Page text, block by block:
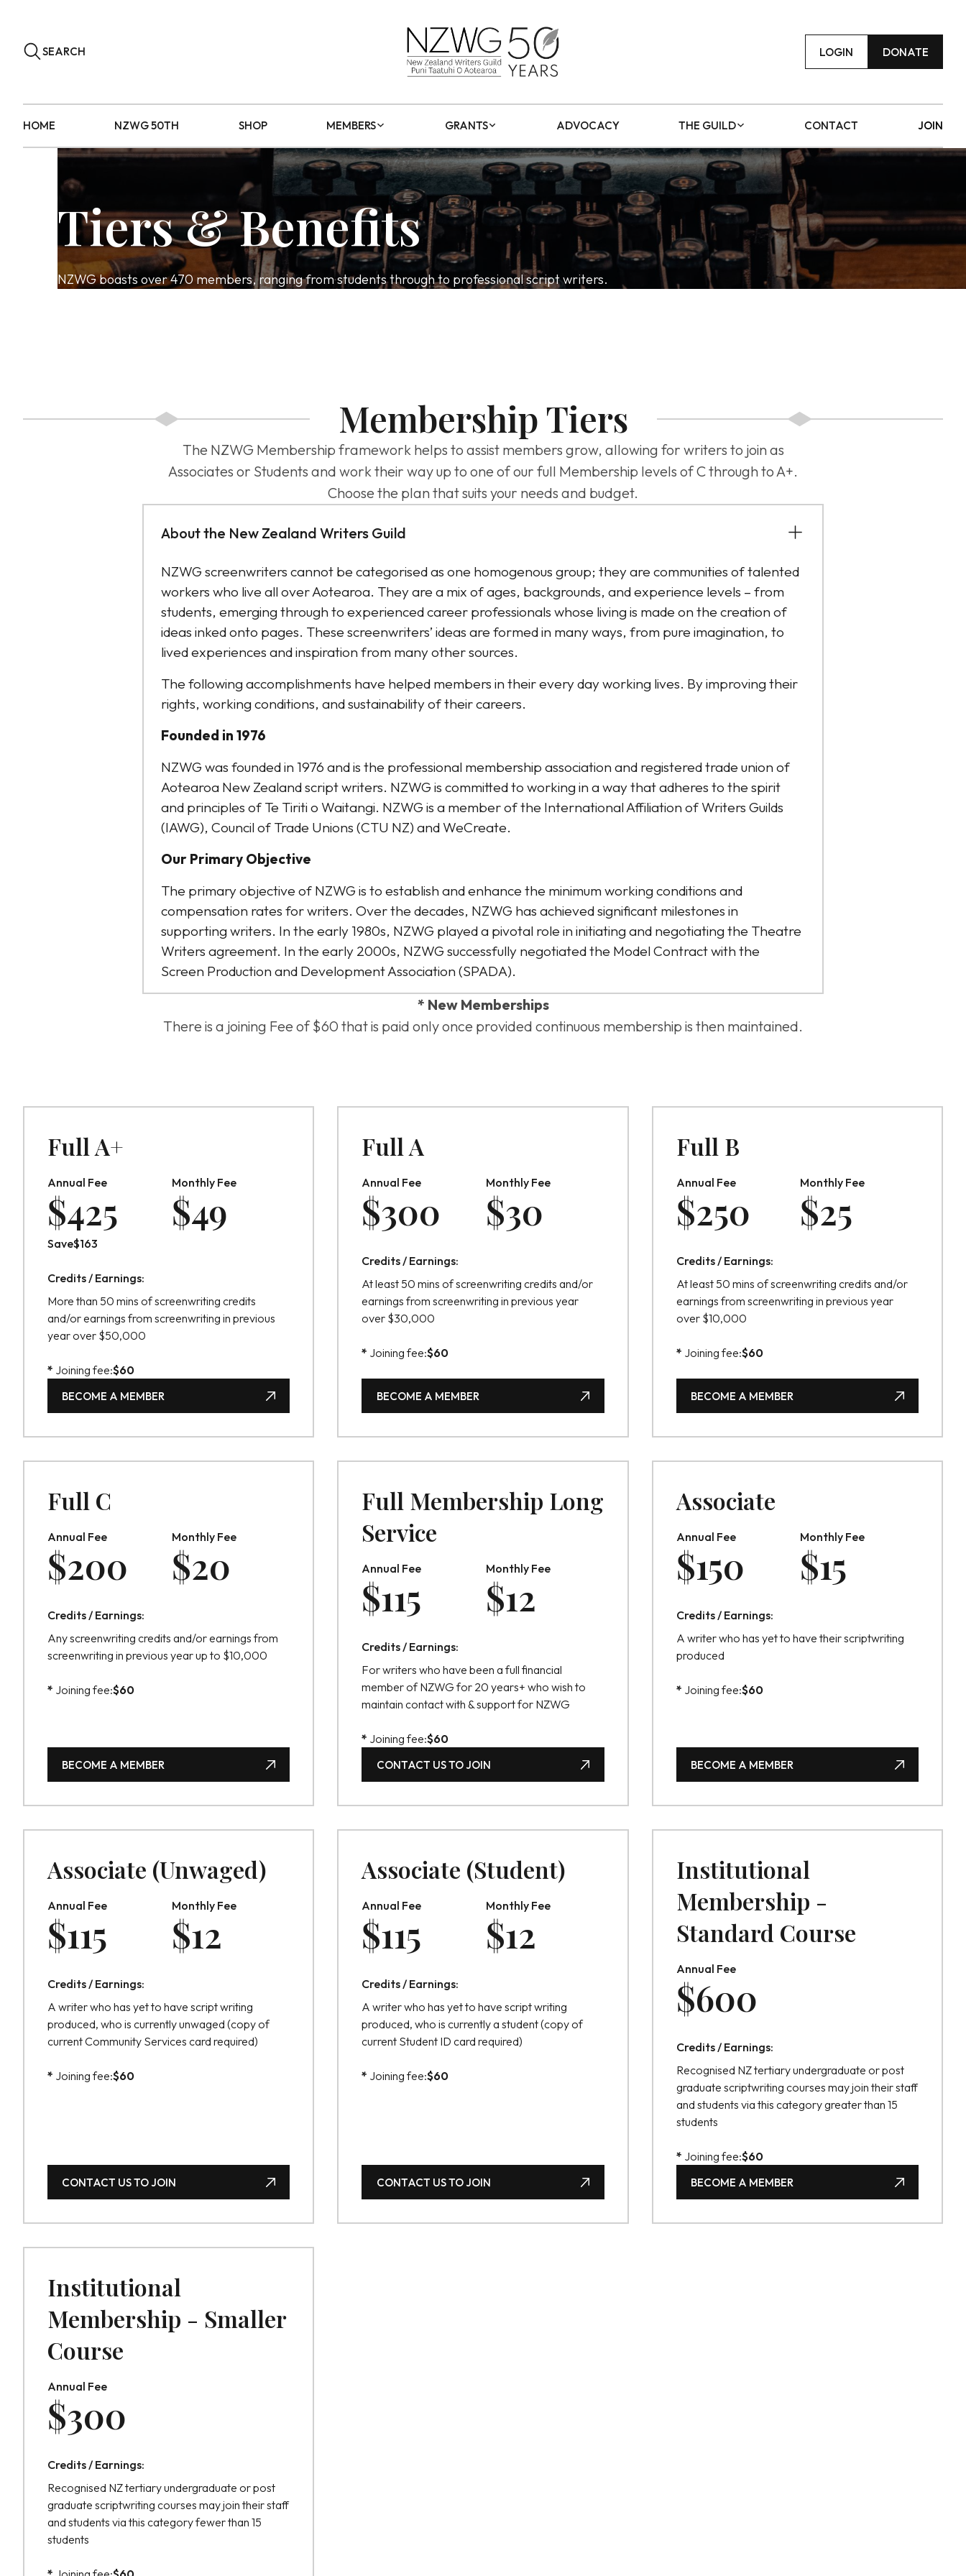
SEARCH LOGIN DONATE
HOME NZWG 50TH SHOP MEMBERS GRANTS ADVOCACY THE GUILD CONTACT JOIN
Tiers & Benefits
NZWG boasts over 470 members, ranging from students through to professional script writers.
Membership Tiers
The NZWG Membership framework helps to assist members grow, allowing for writers to join as
Associates or Students and work their way up to one of our full Membership levels of C through to A+.
Choose the plan that suits your needs and budget.
About the New Zealand Writers Guild
NZWG screenwriters cannot be categorised as one homogenous group; they are communities of talented
workers who live all over Aotearoa. They are a mix of ages, backgrounds, and experience levels – from
students, emerging through to experienced career professionals whose living is made on the creation of
ideas inked onto pages. These screenwriters’ ideas are formed in many ways, from pure imagination, to
lived experiences and inspiration from many other sources.​
The following accomplishments have helped members in their every day working lives. By improving their
rights, working conditions, and sustainability of their careers.
Founded in 1976
NZWG was founded in 1976 and is the professional membership association and registered trade union of
Aotearoa New Zealand script writers. NZWG is committed to working in a way that adheres to the spirit
and principles of Te Tiriti o Waitangi. NZWG is a member of the International Affiliation of Writers Guilds
(IAWG), Council of Trade Unions (CTU NZ) and WeCreate.
​Our Primary Objective
The primary objective of NZWG is to establish and enhance the minimum working conditions and
compensation rates for writers. Over the decades, NZWG has achieved significant milestones in
supporting writers. In the early 1980s, NZWG played a pivotal role in initiating and negotiating the Theatre
Writers agreement. In the early 2000s, NZWG successfully negotiated the Model Contract with the
Screen Production and Development Association (SPADA).
* New Memberships
There is a joining Fee of $60 that is paid only once provided continuous membership is then maintained.
Full A+
Annual Fee
$425
Save$163
Monthly Fee
$49
Credits / Earnings:
More than 50 mins of screenwriting credits
and/or earnings from screenwriting in previous
year over $50,000
* Joining fee:$60
BECOME A MEMBER
Full A
Annual Fee
$300
Monthly Fee
$30
Credits / Earnings:
At least 50 mins of screenwriting credits and/or
earnings from screenwriting in previous year
over $30,000
* Joining fee:$60
BECOME A MEMBER
Full B
Annual Fee
$250
Monthly Fee
$25
Credits / Earnings:
At least 50 mins of screenwriting credits and/or
earnings from screenwriting in previous year
over $10,000
* Joining fee:$60
BECOME A MEMBER
Full C
Annual Fee
$200
Monthly Fee
$20
Credits / Earnings:
Any screenwriting credits and/or earnings from
screenwriting in previous year up to $10,000
* Joining fee:$60
BECOME A MEMBER
Full Membership Long
Service
Annual Fee
$115
Monthly Fee
$12
Credits / Earnings:
For writers who have been a full financial
member of NZWG for 20 years+ who wish to
maintain contact with & support for NZWG
* Joining fee:$60
CONTACT US TO JOIN
Associate
Annual Fee
$150
Monthly Fee
$15
Credits / Earnings:
A writer who has yet to have their scriptwriting
produced
* Joining fee:$60
BECOME A MEMBER
Associate (Unwaged)
Annual Fee
$115
Monthly Fee
$12
Credits / Earnings:
A writer who has yet to have script writing
produced, who is currently unwaged (copy of
current Community Services card required)
* Joining fee:$60
CONTACT US TO JOIN
Associate (Student)
Annual Fee
$115
Monthly Fee
$12
Credits / Earnings:
A writer who has yet to have script writing
produced, who is currently a student (copy of
current Student ID card required)
* Joining fee:$60
CONTACT US TO JOIN
Institutional
Membership -
Standard Course
Annual Fee
$600
Credits / Earnings:
Recognised NZ tertiary undergraduate or post
graduate scriptwriting courses may join their staff
and students via this category greater than 15
students
* Joining fee:$60
BECOME A MEMBER
Institutional
Membership - Smaller
Course
Annual Fee
$300
Credits / Earnings:
Recognised NZ tertiary undergraduate or post
graduate scriptwriting courses may join their staff
and students via this category fewer than 15
students